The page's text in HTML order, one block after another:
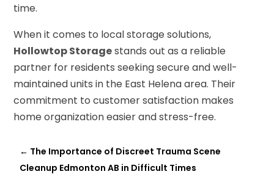
time.
When it comes to local storage solutions,
Hollowtop Storagestands out as a reliable
partner for residents seeking secure and well-
maintained units in the East Helena area. Their
commitment to customer satisfaction makes
home organization easier and stress-free.
← The Importance of Discreet Trauma Scene
Cleanup Edmonton AB in Difficult Times